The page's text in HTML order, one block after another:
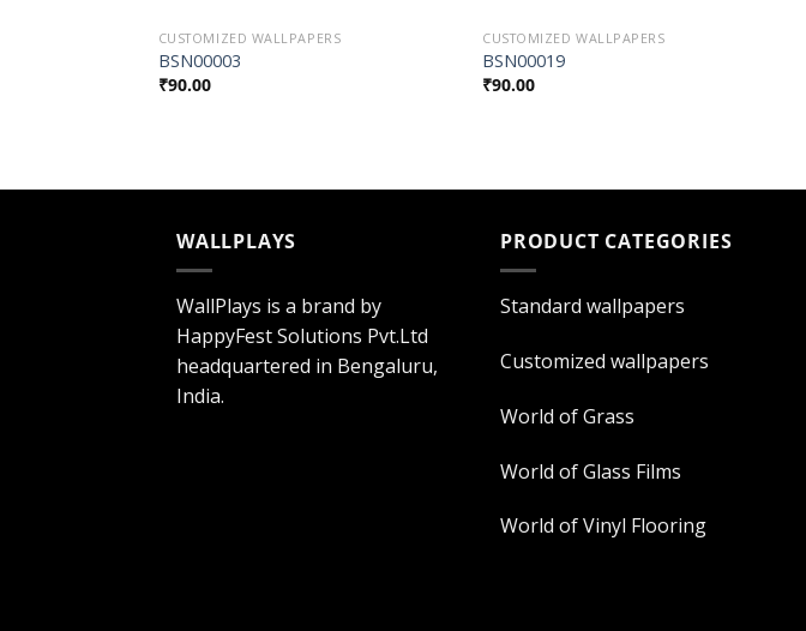
CUSTOMIZED WALLPAPERS
BSN00003
₹90.00
CUSTOMIZED WALLPAPERS
BSN00019
₹90.00
WALLPLAYS
WallPlays is a brand by
HappyFest Solutions Pvt.Ltd
headquartered in Bengaluru,
India.
PRODUCT CATEGORIES
Standard wallpapers
Customized wallpapers
World of Grass
World of Glass Films
World of Vinyl Flooring